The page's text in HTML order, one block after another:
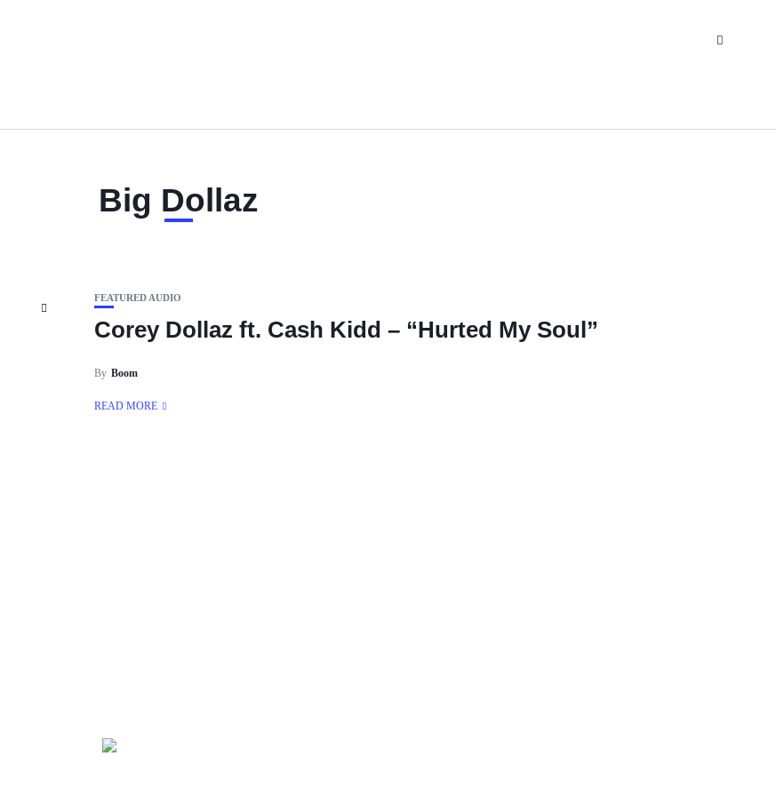
Big Dollaz
FEATURED AUDIO
Corey Dollaz ft. Cash Kidd – “Hurted My Soul”
By Boom
READ MORE